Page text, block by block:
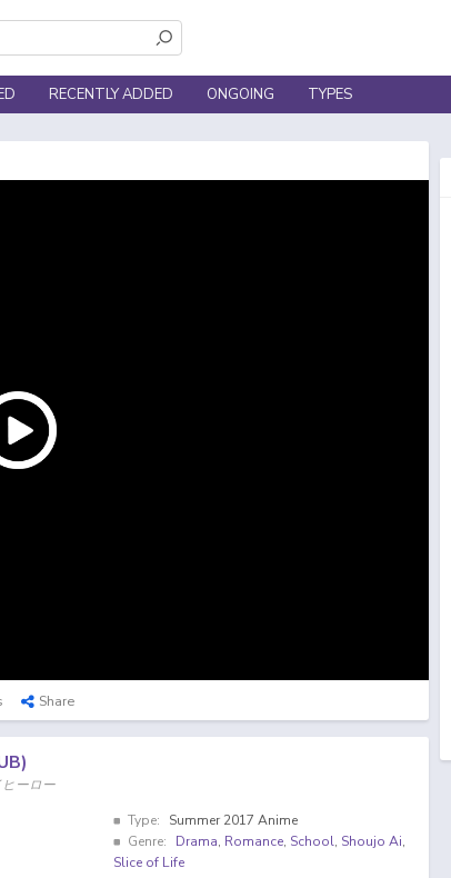
RECENTLY ADDED ONGOING TYPES
Share
ーロー
Type:
Summer 2017 Anime
Genre:
Drama, Romance, School, Shoujo Ai,
Slice of Life